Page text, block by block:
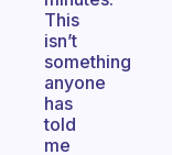
This
isn’t
something
anyone
has
told
me